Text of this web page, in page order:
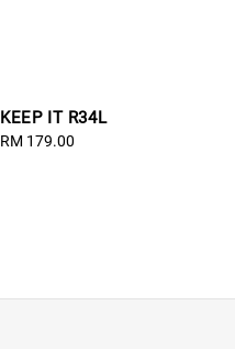
KEEP IT R34L
Regular
RM 179.00